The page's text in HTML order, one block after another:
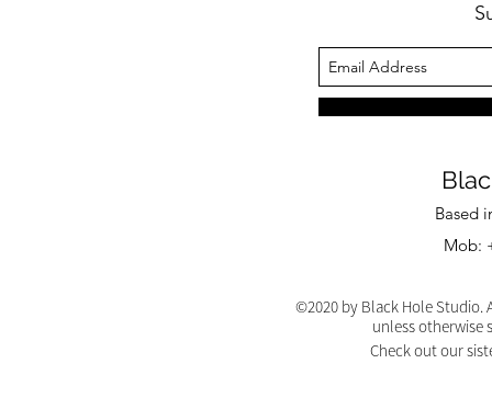
Based
Mob:
©2020 by Black Hole
unless otherwise
Check out our